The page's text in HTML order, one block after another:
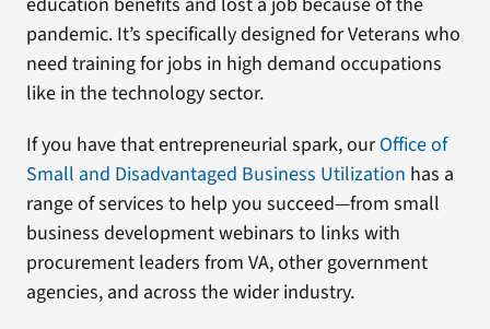
pandemic. It’s specifically designed for Veterans who
need training for jobs in high demand occupations
like in the technology sector.
If you have that entrepreneurial spark, ourOffice of
Small and Disadvantaged Business Utilization has a
range of services to help you succeed—from small
business development webinars to links with
procurement leaders from VA, other government
agencies, and across the wider industry.